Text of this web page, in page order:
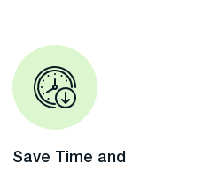
Save Time and